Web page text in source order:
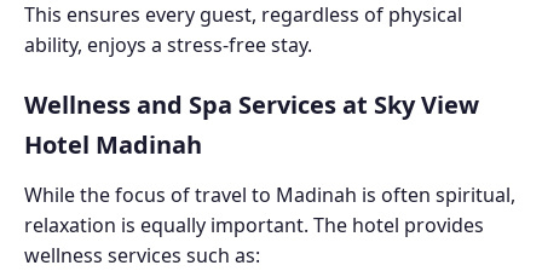
This ensures every guest, regardless of physical
ability, enjoys a stress-free stay.
Wellness and Spa Services at Sky View
Hotel Madinah
While the focus of travel to Madinah is often spiritual,
relaxation is equally important. The hotel provides
wellness services such as: